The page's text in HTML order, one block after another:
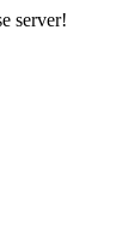
server!